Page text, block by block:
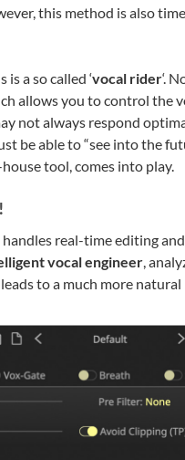
this method is also
a so called ‘vocal rider‘.
allows you to control the
not always respond
be able to “see into the
tool, comes into play.
real-time editing
vocal engineer,
to a much more natural